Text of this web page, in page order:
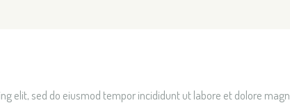
elit, sed do eiusmod tempor incididunt ut labore et dolore